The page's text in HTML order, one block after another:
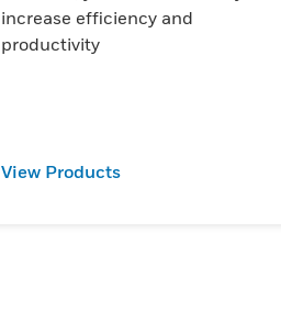
increase efficiency and
productivity
View Products